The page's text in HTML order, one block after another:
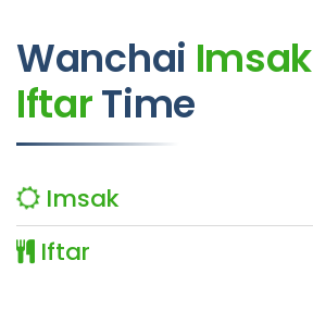
Wanchai Imsak
IftarTime
Imsak
Iftar